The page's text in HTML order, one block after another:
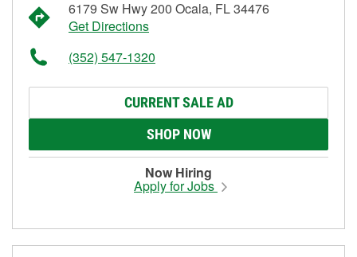
6179 Sw Hwy 200 Ocala, FL 34476
Get Directions
(352) 547-1320
CURRENT SALE AD
SHOP NOW
Now Hiring
Apply for Jobs